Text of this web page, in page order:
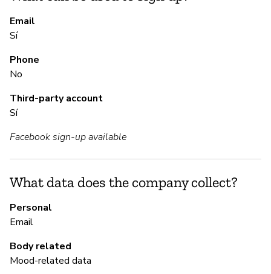
Email
Sí
Phone
No
Third-party account
Sí
Facebook sign-up available
What data does the company collect?
Personal
Email
Body related
Mood-related data